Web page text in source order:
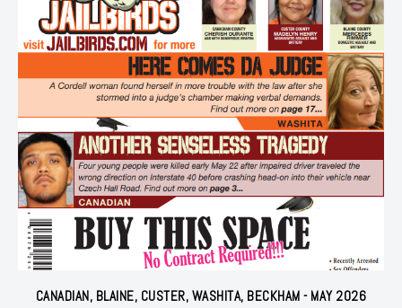
CANADIAN, BLAINE, CUSTER, WASHITA, BECKHAM - MAY 2026